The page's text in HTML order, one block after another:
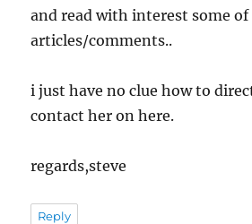
and read with interest some of
articles/comments..
i just have no clue how to
contact her on here.
regards,steve
Reply